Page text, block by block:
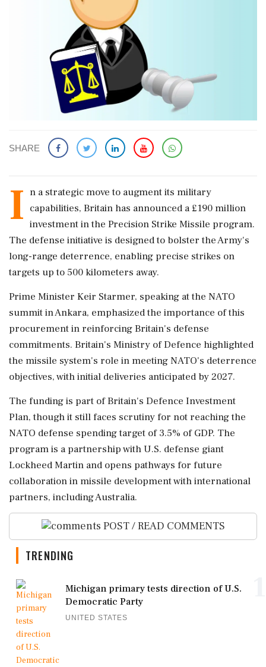
SHARE
I n a strategic move to augment its military
capabilities, Britain has announced a £190 million
investment in the Precision Strike Missile program.
The defense initiative is designed to bolster the Army's
long-range deterrence, enabling precise strikes on
targets up to 500 kilometers away.
Prime Minister Keir Starmer, speaking at the NATO
summit in Ankara, emphasized the importance of this
procurement in reinforcing Britain's defense
commitments. Britain's Ministry of Defence highlighted
the missile system's role in meeting NATO's deterrence
objectives, with initial deliveries anticipated by 2027.
The funding is part of Britain's Defence Investment
Plan, though it still faces scrutiny for not reaching the
NATO defense spending target of 3.5% of GDP. The
program is a partnership with U.S. defense giant
Lockheed Martin and opens pathways for future
collaboration in missile development with international
partners, including Australia.
POST / READ COMMENTS
TRENDING
Michigan primary tests direction of U.S.
Democratic Party
UNITED STATES